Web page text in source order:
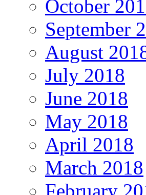
October
September
August
July 2018
June 2018
May 2018
April 2018
March 2018